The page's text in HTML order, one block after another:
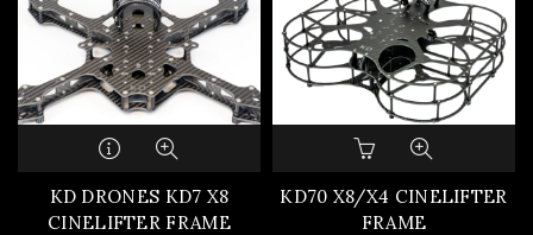
KD DRONES KD7 X8
CINELIFTER FRAME
KD70 X8/X4 CINELIFTER
FRAME